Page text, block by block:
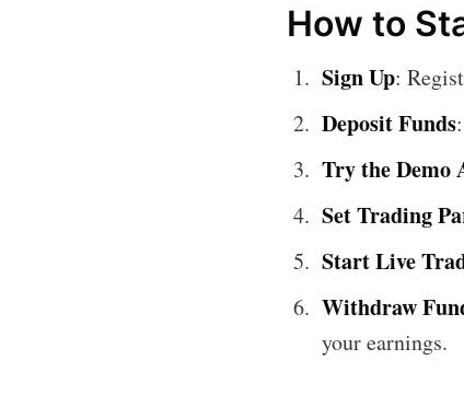
How to
Sign Up:
Deposit Funds
Try the Demo
Set Trading
Start Live
Withdraw
your earnings.